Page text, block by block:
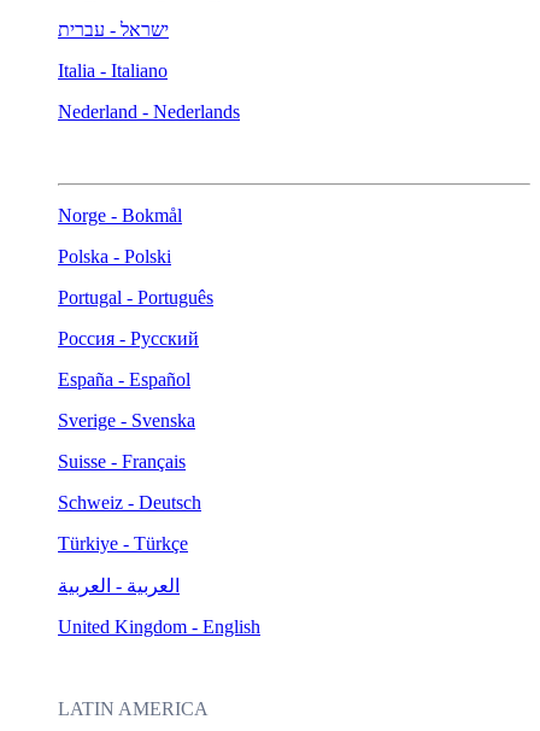
ישראל - עברית
Italia - Italiano
Nederland - Nederlands
Norge - Bokmål
Polska - Polski
Portugal - Português
Россия - Русский
España - Español
Sverige - Svenska
Suisse - Français
Schweiz - Deutsch
Türkiye - Türkçe
العربية - العربية
United Kingdom - English
LATIN AMERICA